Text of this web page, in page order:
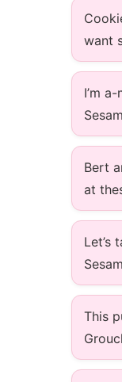
want
I’m
Bert
at
Let’s
This